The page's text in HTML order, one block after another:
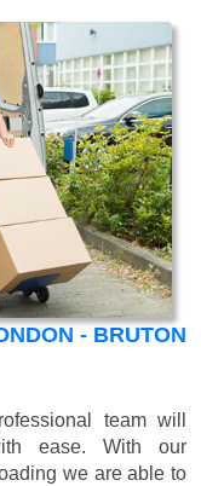
- BRUTON
team will
ease. With our
we are able to